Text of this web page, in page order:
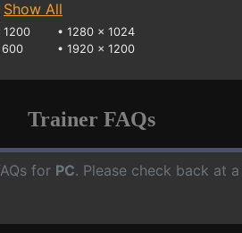
Show All
1200
600
• 1280 x 1024
• 1920 x 1200
Trainer FAQs
for PC. Please check back at